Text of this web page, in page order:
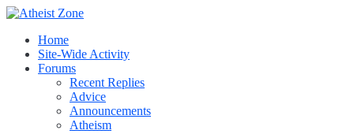
Home
Site-Wide Activity
Forums
Recent Replies
Advice
Announcements
Atheism